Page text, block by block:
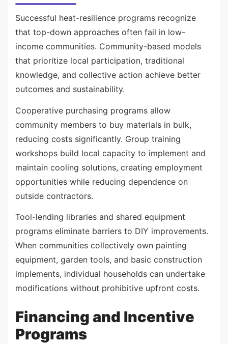
Successful heat-resilience programs recognize
that top-down approaches often fail in low-
income communities. Community-based models
that prioritize local participation, traditional
knowledge, and collective action achieve better
outcomes and sustainability.
Cooperative purchasing programs allow
community members to buy materials in bulk,
reducing costs significantly. Group training
workshops build local capacity to implement and
maintain cooling solutions, creating employment
opportunities while reducing dependence on
outside contractors.
Tool-lending libraries and shared equipment
programs eliminate barriers to DIY improvements.
When communities collectively own painting
equipment, garden tools, and basic construction
implements, individual households can undertake
modifications without prohibitive upfront costs.
Financing and Incentive
Programs